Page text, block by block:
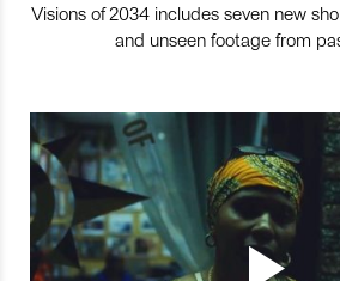
Visions of 2034 includes seven new
and unseen footage from